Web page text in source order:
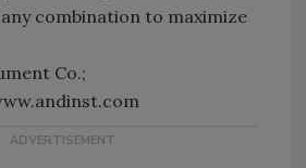
combination to maximize
Co.;